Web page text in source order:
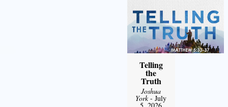
Telling
the
Truth
Joshua
York- July
5, 2026